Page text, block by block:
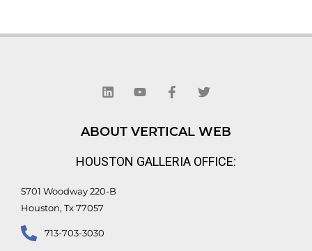
n
k
d
i
u
b
e
c
e
o
o
-
i
t
e
r
ABOUT VERTICAL WEB
HOUSTON GALLERIA OFFICE:
5701 Woodway 220-B
Houston, Tx 77057
713-703-3030